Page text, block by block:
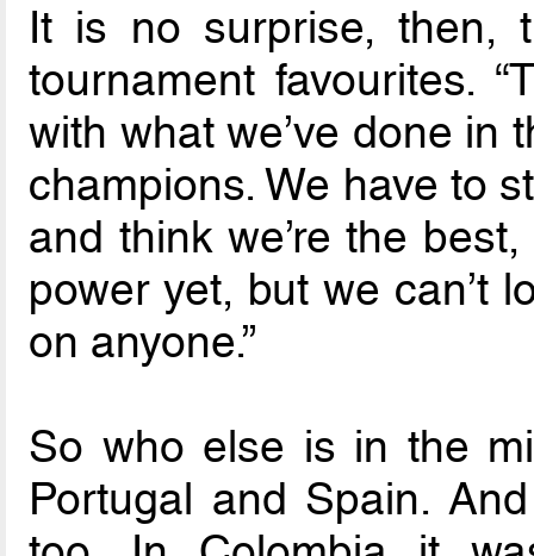
It is no surprise, then,
tournament favourites.
with what we’ve done in
champions. We have to
and think we’re the
power yet, but we can’t
on anyone.”
So who else is in the
Portugal and Spain.